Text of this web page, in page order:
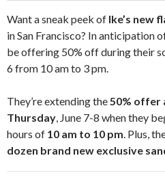
Want a sneak peek of Ike’s new
in San Francisco? In anticipation
be offering 50% off during their
6 from 10 am to 3 pm.
They’re extending the50% offer
Thursday, June 7-8 when they
hours of 10 am to 10 pm. Plus,
dozen brand new exclusive